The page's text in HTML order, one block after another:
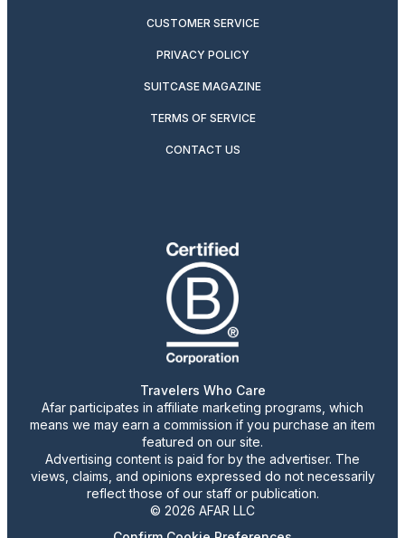
CUSTOMER SERVICE
PRIVACY POLICY
SUITCASE MAGAZINE
TERMS OF SERVICE
CONTACT US
Travelers Who Care
Afar participates in affiliate marketing programs, which
means we may earn a commission if you purchase an item
featured on our site.
Advertising content is paid for by the advertiser. The
views, claims, and opinions expressed do not necessarily
reflect those of our staff or publication.
© 2026 AFAR LLC